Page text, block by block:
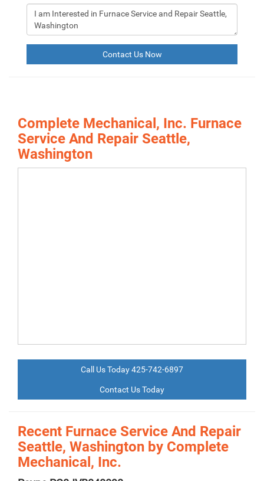
Contact Us Now
Complete Mechanical, Inc. Furnace
Service And Repair Seattle,
Washington
Call Us Today 425-742-6897
Contact Us Today
Recent Furnace Service And Repair
Seattle, Washington by Complete
Mechanical, Inc.